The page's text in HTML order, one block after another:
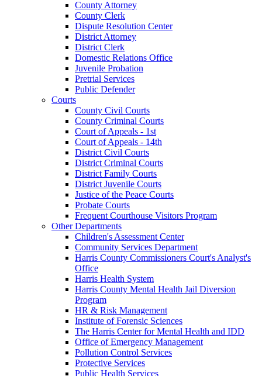
County Attorney
County Clerk
Dispute Resolution Center
District Attorney
District Clerk
Domestic Relations Office
Juvenile Probation
Pretrial Services
Public Defender
Courts
County Civil Courts
County Criminal Courts
Court of Appeals - 1st
Court of Appeals - 14th
District Civil Courts
District Criminal Courts
District Family Courts
District Juvenile Courts
Justice of the Peace Courts
Probate Courts
Frequent Courthouse Visitors Program
Other Departments
Children's Assessment Center
Community Services Department
Harris County Commissioners Court's Analyst's
Office
Harris Health System
Harris County Mental Health Jail Diversion
Program
HR & Risk Management
Institute of Forensic Sciences
The Harris Center for Mental Health and IDD
Office of Emergency Management
Pollution Control Services
Protective Services
Public Health Services